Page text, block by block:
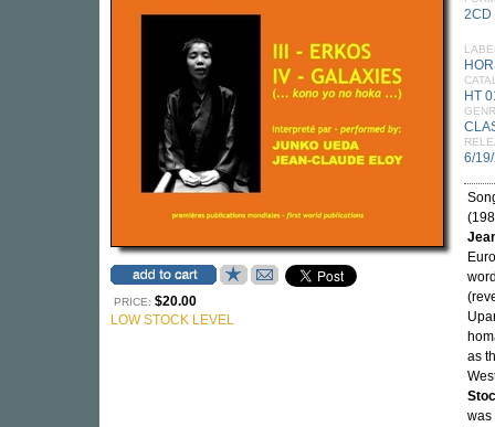
PRICE: $20.00
LOW STOCK LEVEL
2CD
HT
6/
as
was